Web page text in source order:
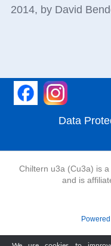
2014, by David
Data
Chiltern u3a (Cu3a) is
and is